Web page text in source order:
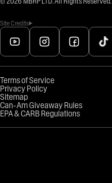
Site Credits
Terms of Service
Privacy Policy
Sitemap
Can-Am Giveaway Rules
EPA & CARB Regulations